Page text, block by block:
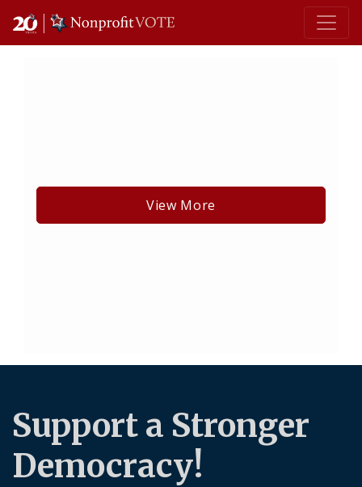
Main Navigation
View More
Support a Stronger
Democracy!